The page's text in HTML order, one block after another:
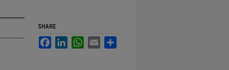
SHARE
FacebookLinkedInWhatsApp
Email